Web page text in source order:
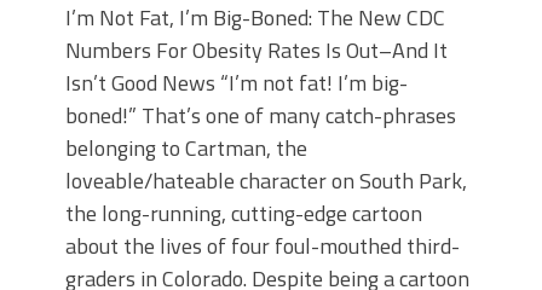
I’m Not Fat, I’m Big-Boned: The New CDC
Numbers For Obesity Rates Is Out–And It
Isn’t Good News “I’m not fat! I’m big-
boned!” That’s one of many catch-phrases
belonging to Cartman, the
loveable/hateable character on South Park,
the long-running, cutting-edge cartoon
about the lives of four foul-mouthed third-
graders in Colorado. Despite being a cartoon